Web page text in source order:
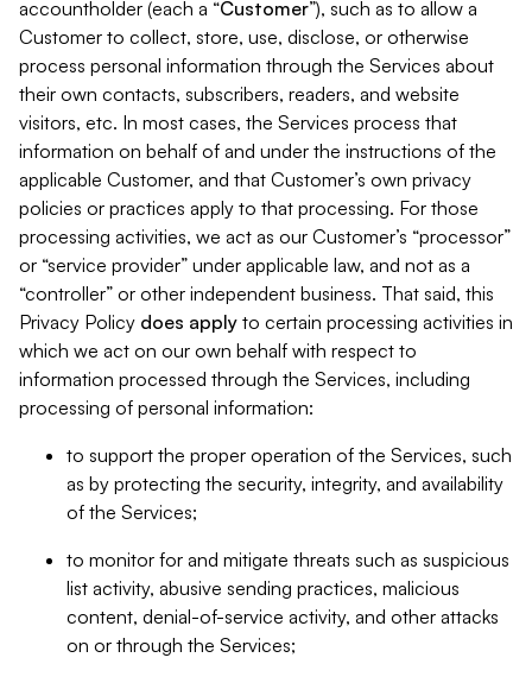
accountholder (each a “Customer”), such as to allow a
Customer to collect, store, use, disclose, or otherwise
process personal information through the Services about
their own contacts, subscribers, readers, and website
visitors, etc. In most cases, the Services process that
information on behalf of and under the instructions of the
applicable Customer, and that Customer’s own privacy
policies or practices apply to that processing. For those
processing activities, we act as our Customer’s “processor”
or “service provider” under applicable law, and not as a
“controller” or other independent business. That said, this
Privacy Policy does apply to certain processing activities in
which we act on our own behalf with respect to
information processed through the Services, including
processing of personal information:
to support the proper operation of the Services, such
as by protecting the security, integrity, and availability
of the Services;
to monitor for and mitigate threats such as suspicious
list activity, abusive sending practices, malicious
content, denial-of-service activity, and other attacks
on or through the Services;